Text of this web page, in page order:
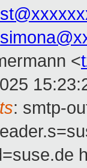
<
: smtp-